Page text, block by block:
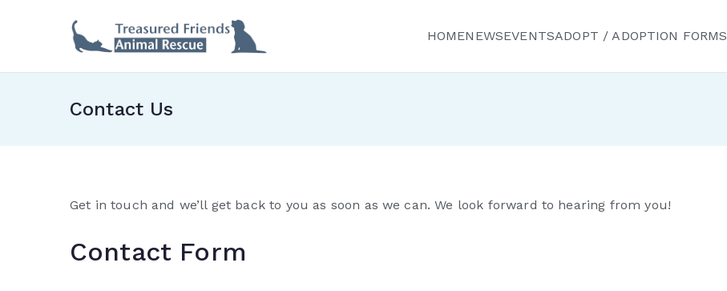
HOMENEWSEVENTSADOPT / ADOPTION FORMS
Contact Us
Get in touch and we’ll get back to you as soon as we can. We look forward to hearing from you!
Contact Form